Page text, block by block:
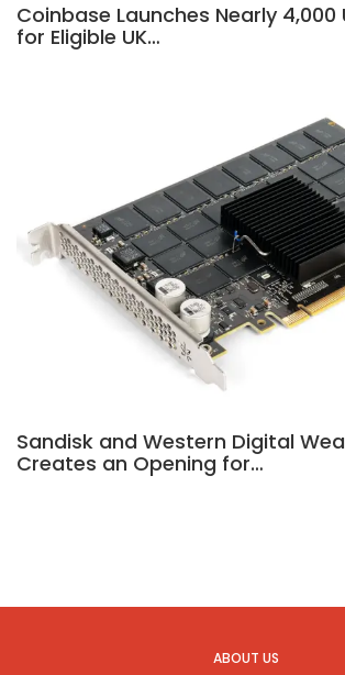
Coinbase Launches Nearly 4,000
for Eligible UK…
Sandisk and Western Digital
Creates an Opening for…
ABOUT US